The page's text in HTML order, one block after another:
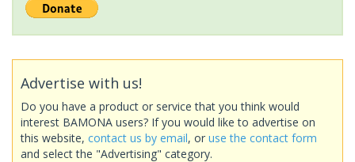
Advertise with us!
Do you have a product or service that you think would
interest BAMONA users? If you would like to advertise on
this website, contact us by email, or use the contact form
and select the "Advertising" category.